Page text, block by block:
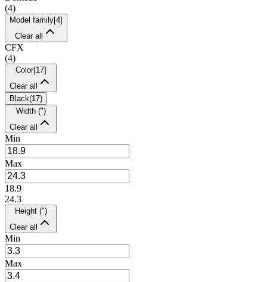
(4)
Model family[4]
Clear all
CFX
(4)
Color[17]
Clear all
Black(17)
Width (")
Clear all
Min
Max
18.9
24.3
Height (")
Clear all
Min
Max